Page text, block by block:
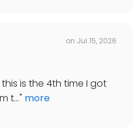
on Jul 15, 2026
is the 4th time I got
t..." more